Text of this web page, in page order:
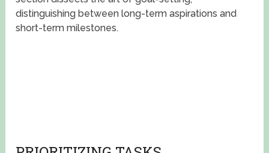
distinguishing between long-term aspirations and
short-term milestones.